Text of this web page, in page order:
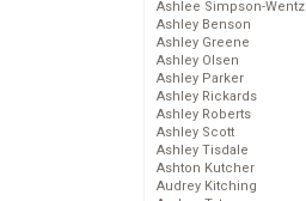
Ashlee Simpson-Wentz
Ashley Benson
Ashley Greene
Ashley Olsen
Ashley Parker
Ashley Rickards
Ashley Roberts
Ashley Scott
Ashley Tisdale
Ashton Kutcher
Audrey Kitching